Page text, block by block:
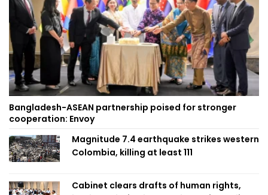
Bangladesh-ASEAN partnership poised for stronger
cooperation: Envoy
Magnitude 7.4 earthquake strikes western
Colombia, killing at least 111
Cabinet clears drafts of human rights,